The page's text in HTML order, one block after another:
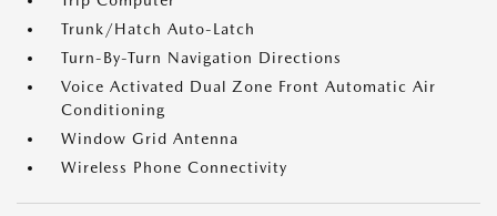
Trunk/Hatch Auto-Latch
Turn-By-Turn Navigation Directions
Voice Activated Dual Zone Front Automatic Air
Conditioning
Window Grid Antenna
Wireless Phone Connectivity